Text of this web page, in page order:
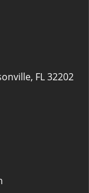
FL 32202